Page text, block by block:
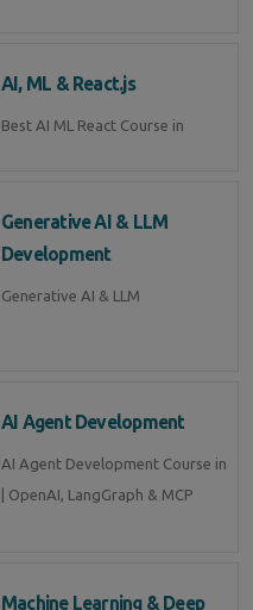
AI, ML & React.js
Best AI ML React Course in
Generative AI & LLM
Development
Generative AI & LLM
AI Agent Development
AI Agent Development Course in
| OpenAI, LangGraph & MCP
Machine Learning & Deep